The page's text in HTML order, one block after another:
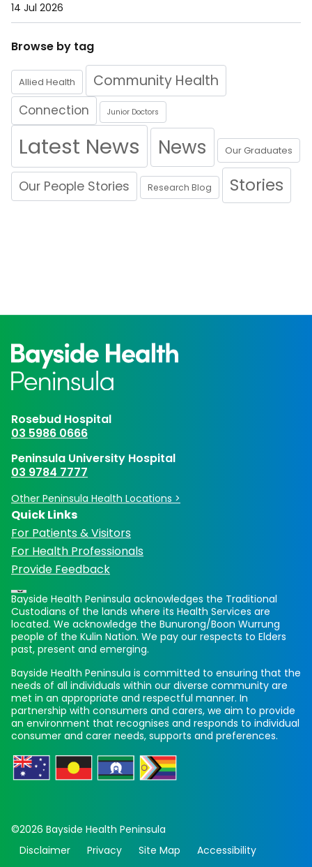
14 Jul 2026
Browse by tag
Allied Health Community Health
Connection Junior Doctors
Latest News News Our Graduates
Our People Stories Research Blog Stories
Rosebud Hospital
03 5986 0666
Peninsula University Hospital
03 9784 7777
Other Peninsula Health Locations >
Quick Links
For Patients & Visitors
For Health Professionals
Provide Feedback
Bayside Health Peninsula acknowledges the Traditional
Custodians of the lands where its Health Services are
located. We acknowledge the Bunurong/Boon Wurrung
people of the Kulin Nation. We pay our respects to Elders
past, present and emerging.
Bayside Health Peninsula is committed to ensuring that the
needs of all individuals within our diverse community are
met in an appropriate and respectful manner. In
partnership with consumers and carers, we aim to provide
an environment that recognises and responds to individual
consumer and carer needs, supports and preferences.
©2026 Bayside Health Peninsula
Disclaimer
Privacy Site Map Accessibility